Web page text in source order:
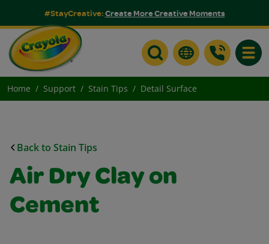
#StayCreative:Create More Creative Moments
Home Support Stain Tips Detail Surface
Back to Stain Tips
Air Dry Clay on
Cement